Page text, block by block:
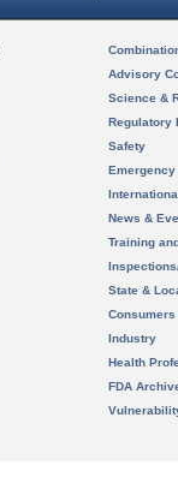
Advisory
Science &
Regulatory
Safety
News &
Training
State &
Consumers
Industry
Health
FDA